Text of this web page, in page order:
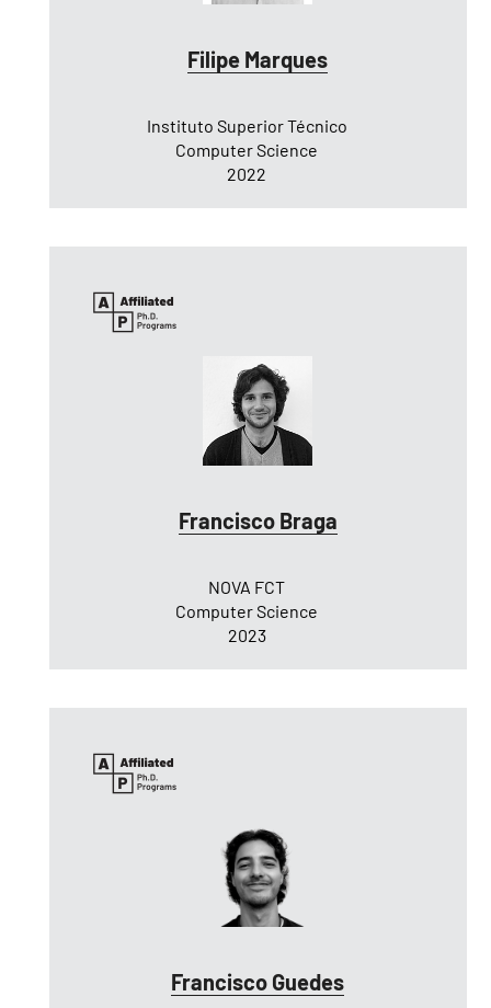
Filipe Marques
Instituto Superior Técnico
Computer Science
2022
Francisco Braga
NOVA FCT
Computer Science
2023
Francisco Guedes